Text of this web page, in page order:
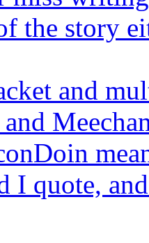
the story
and
I quote,